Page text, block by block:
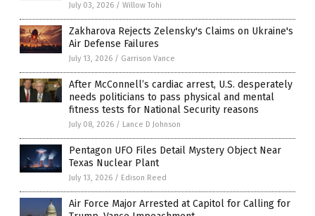
July 03, 2026 / Willow Tohi
Zakharova Rejects Zelensky's Claims on Ukraine's
Air Defense Failures
July 13, 2026 / Garrison Vance
After McConnell’s cardiac arrest, U.S. desperately
needs politicians to pass physical and mental
fitness tests for National Security reasons
July 08, 2026 / Lance D Johnson
Pentagon UFO Files Detail Mystery Object Near
Texas Nuclear Plant
July 13, 2026 / Edison Reed
Air Force Major Arrested at Capitol for Calling for